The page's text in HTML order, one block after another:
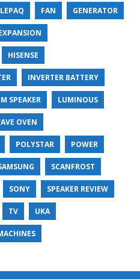
FAN GENERATOR
HISENSE
INVERTER BATTERY
SPEAKER LUMINOUS
OVEN
POLYSTAR POWER
SCANFROST
SONY SPEAKER REVIEW
TV UKA